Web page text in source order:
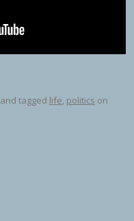
and tagged life, politics on